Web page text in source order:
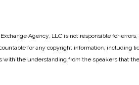
Agency, LLC is not responsible for
for any copyright information, including
with the understanding from the speakers that